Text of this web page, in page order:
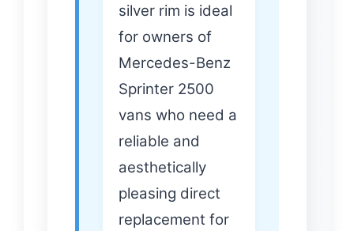
silver rim is ideal
for owners of
Mercedes-Benz
Sprinter 2500
vans who need a
reliable and
aesthetically
pleasing direct
replacement for